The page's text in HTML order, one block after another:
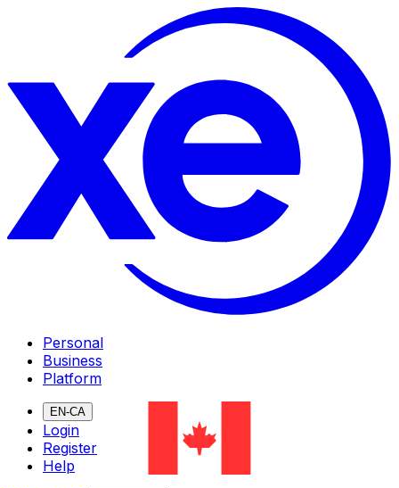
Personal
Business
Platform
EN-CA
Login
Register
Help